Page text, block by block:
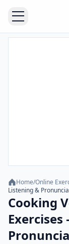
Home/Online
Listening &
Cooking